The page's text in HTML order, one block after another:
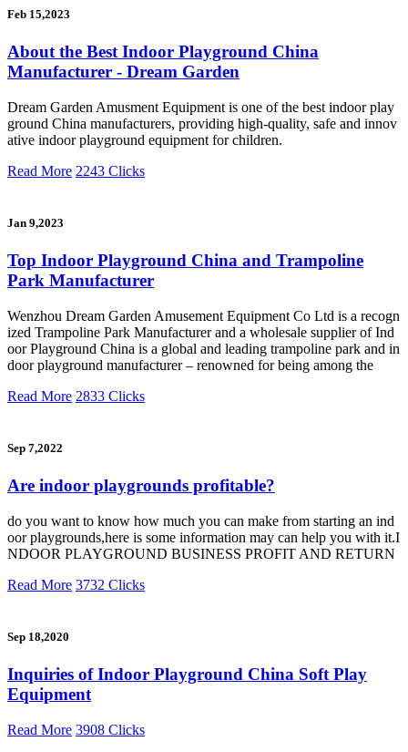
Feb 15,2023
About the Best Indoor Playground China
Manufacturer - Dream Garden
Dream Garden Amusment Equipment is one of the best indoor play
ground China manufacturers, providing high-quality, safe and innov
ative indoor playground equipment for children.
Read More 2243 Clicks
Jan 9,2023
Top Indoor Playground China and Trampoline
Park Manufacturer
Wenzhou Dream Garden Amusement Equipment Co Ltd is a recogn
ized Trampoline Park Manufacturer and a wholesale supplier of Ind
oor Playground China is a global and leading trampoline park and in
door playground manufacturer – renowned for being among the
Read More 2833 Clicks
Sep 7,2022
Are indoor playgrounds profitable?
do you want to know how much you can make from starting an ind
oor playgrounds,here is some information may can help you with it.I
NDOOR PLAYGROUND BUSINESS PROFIT AND RETURN
Read More 3732 Clicks
Sep 18,2020
Inquiries of Indoor Playground China Soft Play
Equipment
Read More 3908 Clicks